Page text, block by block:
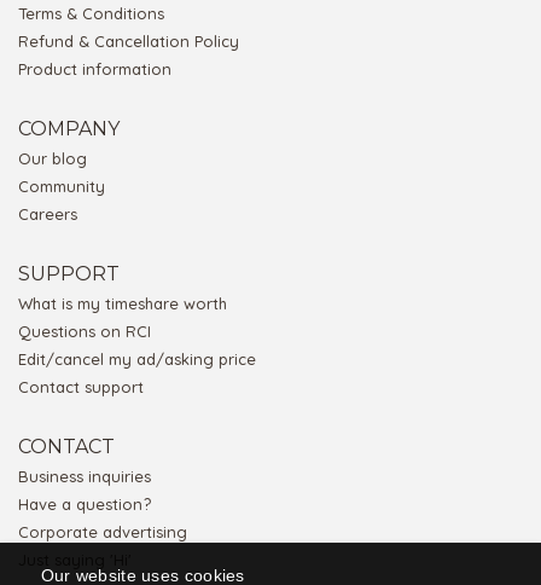
Our website uses cookies
Terms & Conditions
Refund & Cancellation Policy
Product information
COMPANY
Our blog
Community
Careers
SUPPORT
What is my timeshare worth
Questions on RCI
Edit/cancel my ad/asking price
Contact support
CONTACT
Business inquiries
Have a question?
Corporate advertising